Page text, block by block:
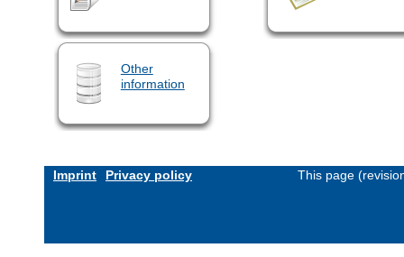
Other
information
Imprint Privacy policy This page